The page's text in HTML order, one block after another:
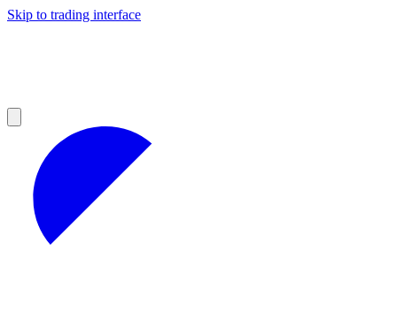
Skip to trading interface